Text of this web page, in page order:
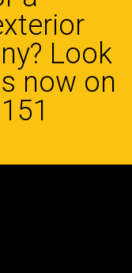
Look
now on